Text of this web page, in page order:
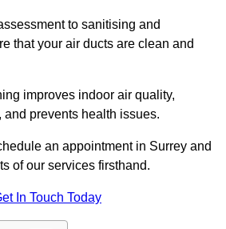
to sanitising and
that your air ducts are clean and
improves indoor air quality,
and prevents health issues.
an appointment in Surrey and
of our services firsthand.
In Touch Today